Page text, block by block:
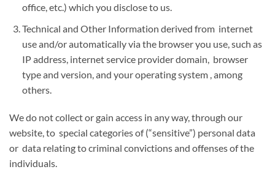
office, etc.) which you disclose to us.
Technical and Other Information derived from internet
use and/or automatically via the browser you use, such as
IP address, internet service provider domain, browser
type and version, and your operating system , among
others.
We do not collect or gain access in any way, through our
website, to special categories of (“sensitive”) personal data
or data relating to criminal convictions and offenses of the
individuals.